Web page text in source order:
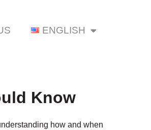
ENGLISH
Know
how and when